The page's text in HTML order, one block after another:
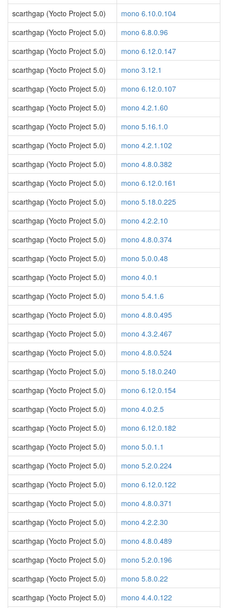
scarthgap (Yocto Project 5.0)
mono 6.10.0.104
scarthgap (Yocto Project 5.0)
mono 6.8.0.96
scarthgap (Yocto Project 5.0)
mono 6.12.0.147
scarthgap (Yocto Project 5.0)
mono 3.12.1
scarthgap (Yocto Project 5.0)
mono 6.12.0.107
scarthgap (Yocto Project 5.0)
mono 4.2.1.60
scarthgap (Yocto Project 5.0)
mono 5.16.1.0
scarthgap (Yocto Project 5.0)
mono 4.2.1.102
scarthgap (Yocto Project 5.0)
mono 4.8.0.382
scarthgap (Yocto Project 5.0)
mono 6.12.0.161
scarthgap (Yocto Project 5.0)
mono 5.18.0.225
scarthgap (Yocto Project 5.0)
mono 4.2.2.10
scarthgap (Yocto Project 5.0)
mono 4.8.0.374
scarthgap (Yocto Project 5.0)
mono 5.0.0.48
scarthgap (Yocto Project 5.0)
mono 4.0.1
scarthgap (Yocto Project 5.0)
mono 5.4.1.6
scarthgap (Yocto Project 5.0)
mono 4.8.0.495
scarthgap (Yocto Project 5.0)
mono 4.3.2.467
scarthgap (Yocto Project 5.0)
mono 4.8.0.524
scarthgap (Yocto Project 5.0)
mono 5.18.0.240
scarthgap (Yocto Project 5.0)
mono 6.12.0.154
scarthgap (Yocto Project 5.0)
mono 4.0.2.5
scarthgap (Yocto Project 5.0)
mono 6.12.0.182
scarthgap (Yocto Project 5.0)
mono 5.0.1.1
scarthgap (Yocto Project 5.0)
mono 5.2.0.224
scarthgap (Yocto Project 5.0)
mono 6.12.0.122
scarthgap (Yocto Project 5.0)
mono 4.8.0.371
scarthgap (Yocto Project 5.0)
mono 4.2.2.30
scarthgap (Yocto Project 5.0)
mono 4.8.0.489
scarthgap (Yocto Project 5.0)
mono 5.2.0.196
scarthgap (Yocto Project 5.0)
mono 5.8.0.22
scarthgap (Yocto Project 5.0)
mono 4.4.0.122